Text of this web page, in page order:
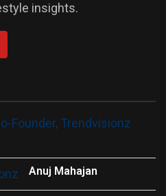
insights.
Anuj Mahajan